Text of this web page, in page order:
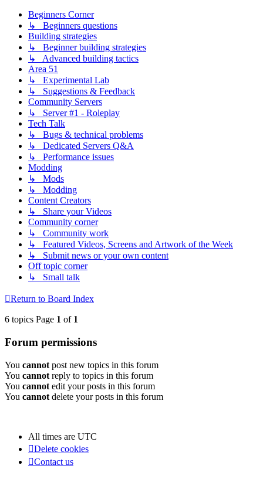
Beginners Corner
↳ Beginners questions
Building strategies
↳ Beginner building strategies
↳ Advanced building tactics
Area 51
↳ Experimental Lab
↳ Suggestions & Feedback
Community Servers
↳ Server #1 - Roleplay
Tech Talk
↳ Bugs & technical problems
↳ Dedicated Servers Q&A
↳ Performance issues
Modding
↳ Mods
↳ Modding
Content Creators
↳ Share your Videos
Community corner
↳ Community work
↳ Featured Videos, Screens and Artwork of the Week
↳ Submit news or your own content
Off topic corner
↳ Small talk
Return to Board Index
6 topics Page 1 of 1
Forum permissions
You cannot post new topics in this forum
You cannot reply to topics in this forum
You cannot edit your posts in this forum
You cannot delete your posts in this forum
All times are UTC
Delete cookies
Contact us